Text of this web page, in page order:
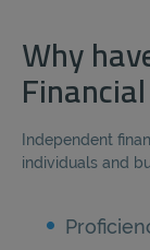
Why
Independent
individuals and